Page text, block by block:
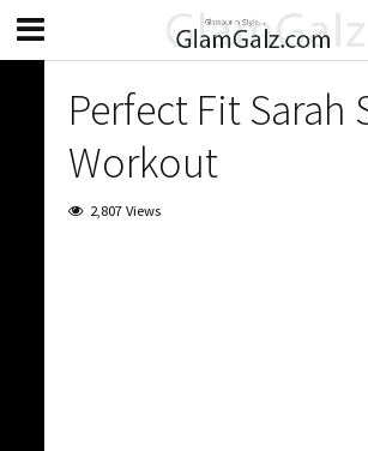
Perfect Fit Sarah
Workout
2,807 Views